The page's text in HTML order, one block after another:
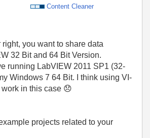
Content Cleaner
right, you want to share data
32 Bit and 64 Bit Version.
running LabVIEW 2011 SP1 (32-
Windows 7 64 Bit. I think using VI-
in this case 😞
projects related to your